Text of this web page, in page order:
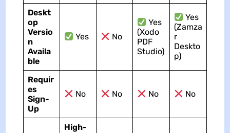
Deskt
op
Versio
n
Availa
ble
Yes No
Yes
(Xodo
PDF
Studio)
Yes
(Zamza
r
Deskto
p)
Requir
es
Sign-
Up
No No No No
High-